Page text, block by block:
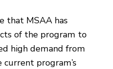
that MSAA has
of the program to
high demand from
program’s